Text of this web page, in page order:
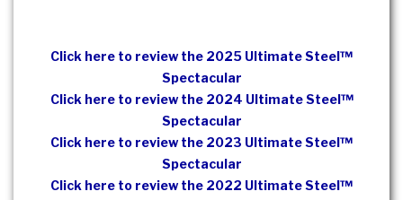
Click here to review the 2025 Ultimate Steel™
Spectacular
Click here to review the 2024 Ultimate Steel™
Spectacular
Click here to review the 2023 Ultimate Steel™
Spectacular
Click here to review the 2022 Ultimate Steel™